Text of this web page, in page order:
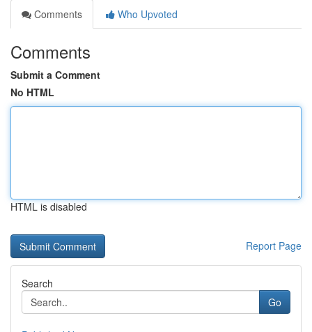
Comments
Who Upvoted
Comments
Submit a Comment
No HTML
HTML is disabled
Report Page
Search
Go